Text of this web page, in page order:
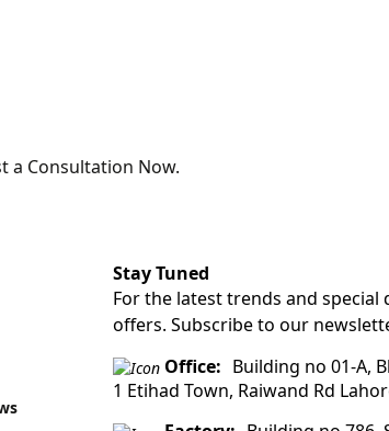
a Consultation Now.
Stay Tuned
For the latest trends and special
offers. Subscribe to our
Office: Building no 01-A,
1 Etihad Town, Raiwand Rd